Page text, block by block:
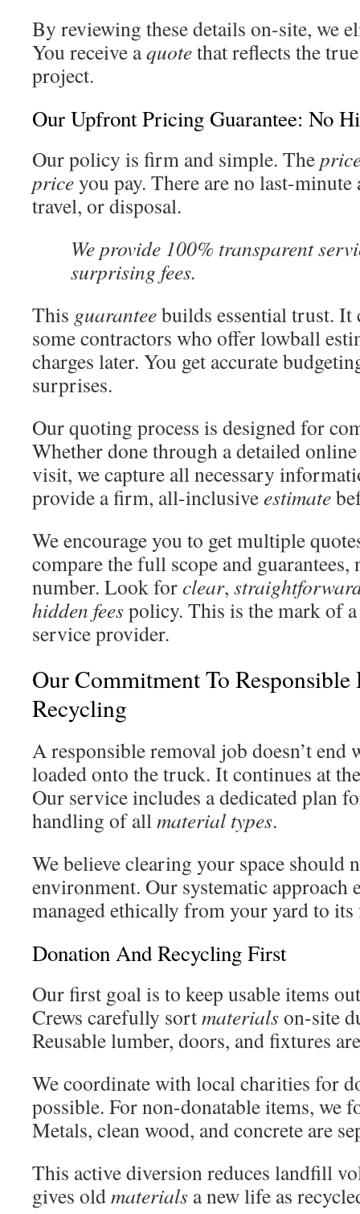
By reviewing these details on-site, we
You receive aquotethat reflects the
project.
Our Upfront Pricing Guarantee: No
Our policy is firm and simple. The
priceyou pay. There are no last-
travel, or disposal.
We provide 100% transparent
surprising fees.
This guaranteebuilds essential trust.
some contractors who offer lowball
charges later. You get accurate
surprises.
Our quoting process is designed for
Whether done through a detailed
visit, we capture all necessary
provide a firm, all-inclusiveestimate
We encourage you to get multiple
compare the full scope and
number. Look forclear,
hidden feespolicy. This is the mark of
service provider.
Our Commitment To
Recycling
A responsible removal job doesn’t end
loaded onto the truck. It continues at
Our service includes a dedicated plan
handling of allmaterial types.
We believe clearing your space should
environment. Our systematic approach
managed ethically from your yard to
Donation And Recycling First
Our first goal is to keep usable items
Crews carefully sortmaterialson-site
Reusable lumber, doors, and fixtures
We coordinate with local charities for
possible. For non-donatable items, we
Metals, clean wood, and concrete are
This active diversion reduces landfill
gives oldmaterials a new life as